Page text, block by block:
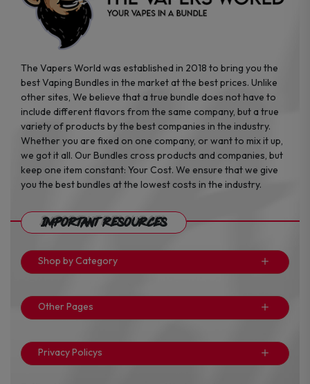
The Vapers World was established in 2018 to bring you the
best Vaping Bundles in the market at the best prices. Unlike
other sites, We believe that a true bundle does not have to
include different flavors from the same company, but a true
variety of products by the best companies in the industry.
Whether you are fixed on one company, or want to mix it up,
we got it all. Our Bundles cross products and companies, but
keep one item constant: Your Cost. We ensure that we give
you the best bundles at the lowest costs in the industry.
Important Resources
Shop by Category
Other Pages
Privacy Policys